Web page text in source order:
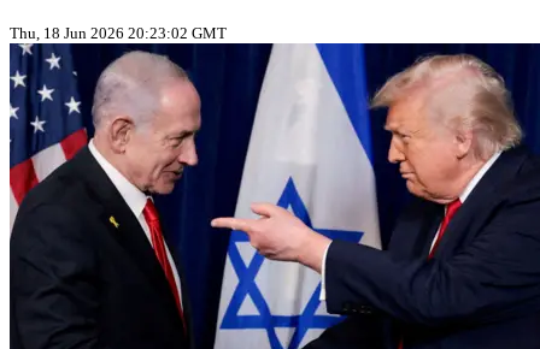
Thu, 18 Jun 2026 20:23:02 GMT